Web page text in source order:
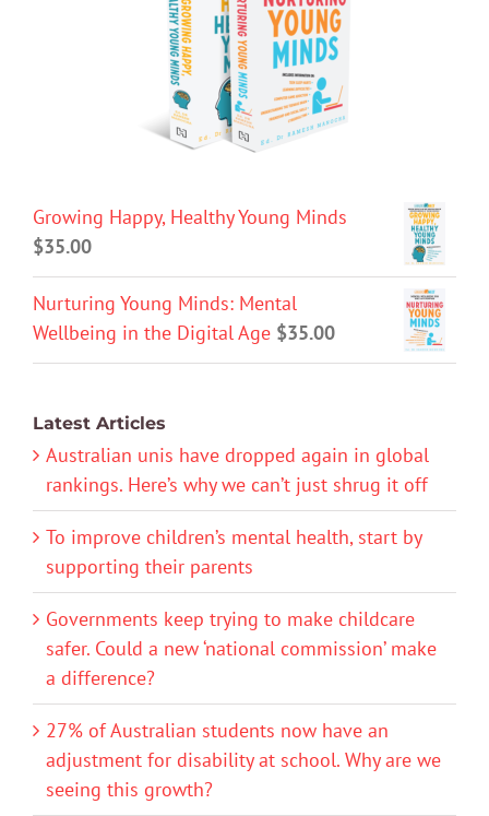
Growing Happy, Healthy Young Minds
$35.00
Nurturing Young Minds: Mental
Wellbeing in the Digital Age $35.00
Latest Articles
Australian unis have dropped again in global
rankings. Here’s why we can’t just shrug it off
To improve children’s mental health, start by
supporting their parents
Governments keep trying to make childcare
safer. Could a new ‘national commission’ make
a difference?
27% of Australian students now have an
adjustment for disability at school. Why are we
seeing this growth?